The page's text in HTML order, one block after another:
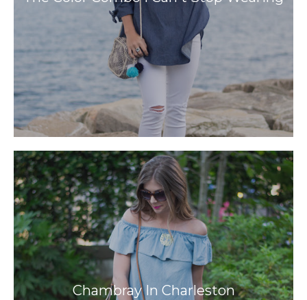
Chambray In Charleston